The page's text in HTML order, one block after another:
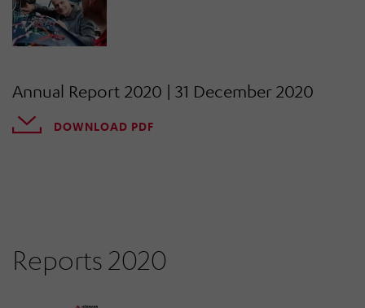
Annual Report 2020 | 31 December 2020
DOWNLOAD PDF
Reports 2020